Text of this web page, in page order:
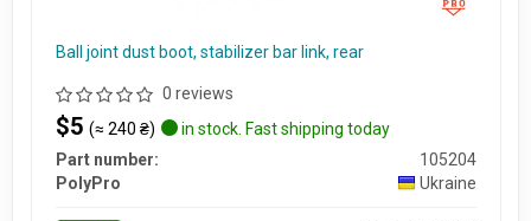
Ball joint dust boot, stabilizer bar link, rear
0 reviews
$5 (≈ 240 ₴)
in stock. Fast shipping today
Part number:
105204
PolyPro
Ukraine